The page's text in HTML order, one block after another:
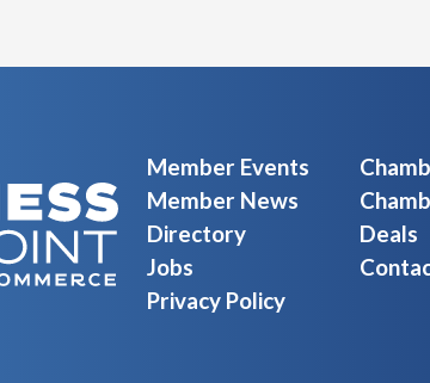
Member Events
Member News
Directory
Deals
Jobs
Privacy Policy